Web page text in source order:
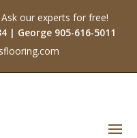
our experts for free!
| George 905-616-5011